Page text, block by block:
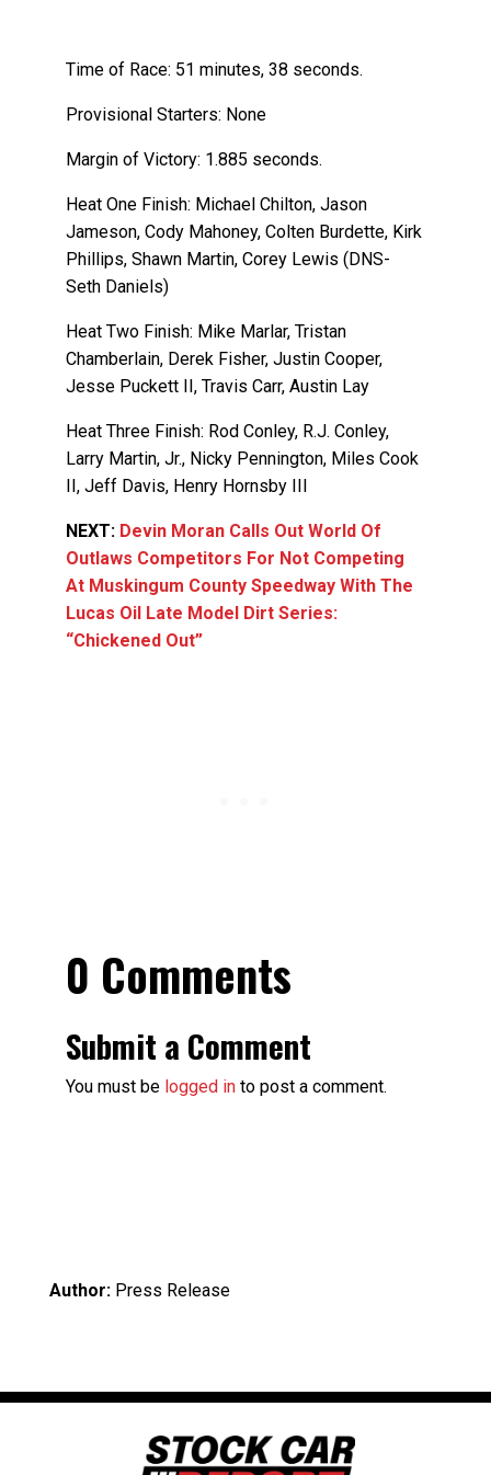
Time of Race: 51 minutes, 38 seconds.
Provisional Starters: None
Margin of Victory: 1.885 seconds.
Heat One Finish: Michael Chilton, Jason
Jameson, Cody Mahoney, Colten Burdette, Kirk
Phillips, Shawn Martin, Corey Lewis (DNS-
Seth Daniels)
Heat Two Finish: Mike Marlar, Tristan
Chamberlain, Derek Fisher, Justin Cooper,
Jesse Puckett II, Travis Carr, Austin Lay
Heat Three Finish: Rod Conley, R.J. Conley,
Larry Martin, Jr., Nicky Pennington, Miles Cook
II, Jeff Davis, Henry Hornsby III
NEXT: Devin Moran Calls Out World Of
Outlaws Competitors For Not Competing
At Muskingum County Speedway With The
Lucas Oil Late Model Dirt Series:
“Chickened Out”
0 Comments
Submit a Comment
You must be logged in to post a comment.
Author:Press Release